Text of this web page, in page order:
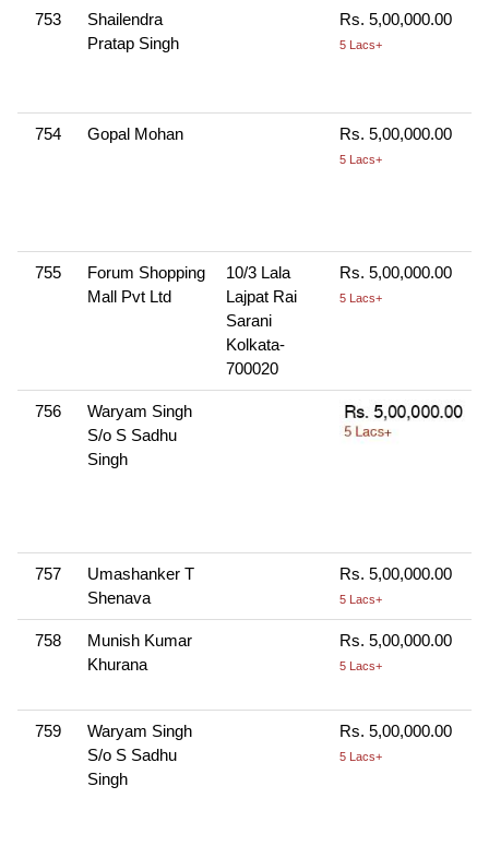
753
Shailendra
Pratap Singh
Rs. 5,00,000.00
5 Lacs+
754 Gopal Mohan Rs. 5,00,000.00
5 Lacs+
755
Forum Shopping
Mall Pvt Ltd
10/3 Lala
Lajpat Rai
Sarani
Kolkata-
700020
Rs. 5,00,000.00
5 Lacs+
756
Waryam Singh
S/o S Sadhu
Singh
757
Umashanker T
Shenava
Rs. 5,00,000.00
5 Lacs+
758
Munish Kumar
Khurana
Rs. 5,00,000.00
5 Lacs+
759
Waryam Singh
S/o S Sadhu
Singh
Rs. 5,00,000.00
5 Lacs+